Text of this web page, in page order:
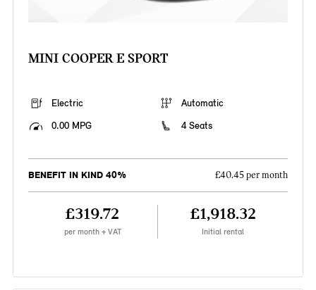
MINI COOPER E SPORT
Electric
Automatic
0.00 MPG
4 Seats
BENEFIT IN KIND 40% £40.45 per month
£319.72
per month + VAT
£1,918.32
Initial rental